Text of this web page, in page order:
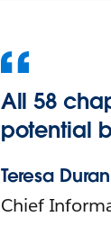
All 58
potential
Teresa Duran
Chief